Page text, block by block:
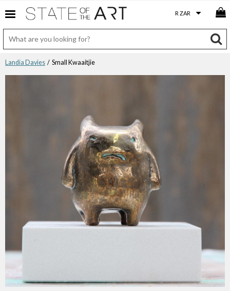
Landia Davies / Small Kwaaitjie